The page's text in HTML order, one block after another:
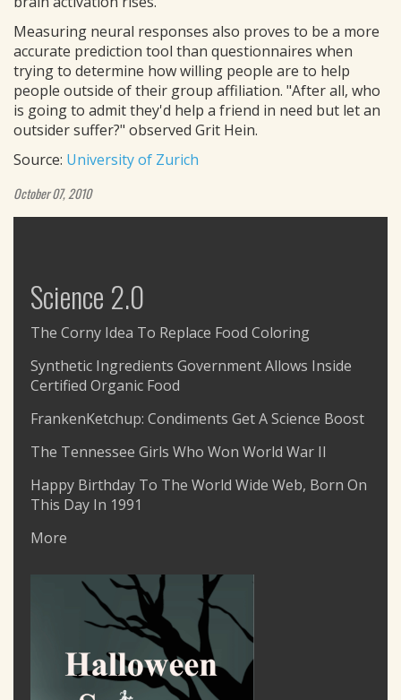
Measuring neural responses also proves to be a more
accurate prediction tool than questionnaires when
trying to determine how willing people are to help
people outside of their group affiliation. "After all, who
is going to admit they'd help a friend in need but let an
outsider suffer?" observed Grit Hein.
Source: University of Zurich
October 07, 2010
Science 2.0
The Corny Idea To Replace Food Coloring
Synthetic Ingredients Government Allows Inside
Certified Organic Food
FrankenKetchup: Condiments Get A Science Boost
The Tennessee Girls Who Won World War II
Happy Birthday To The World Wide Web, Born On
This Day In 1991
More